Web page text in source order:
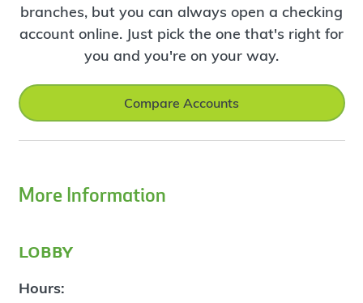
branches, but you can always open a checking
account online. Just pick the one that's right for
you and you're on your way.
Compare Accounts
More Information
lobby
Hours: